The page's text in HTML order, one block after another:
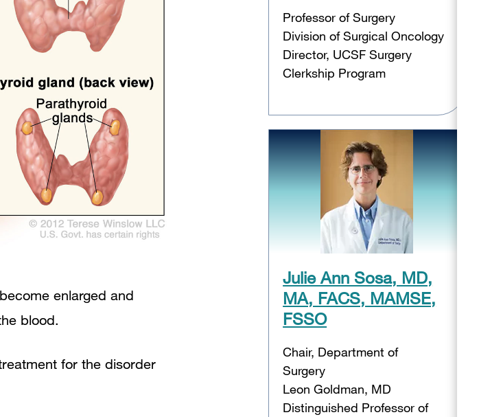
enlarged and
blood.
for the disorder
Professor of Surgery
Division of Surgical Oncology
Director, UCSF Surgery
Clerkship Program
Julie Ann Sosa, MD,
MA, FACS, MAMSE,
FSSO
Chair, Department of
Surgery
Leon Goldman, MD
Distinguished Professor of